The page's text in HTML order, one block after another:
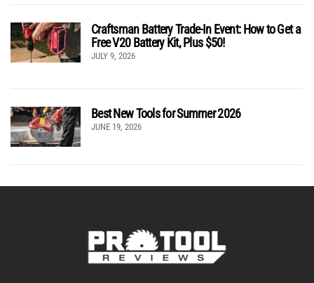
Craftsman Battery Trade-In Event: How to Get a
Free V20 Battery Kit, Plus $50!
JULY 9, 2026
Best New Tools for Summer 2026
JUNE 19, 2026